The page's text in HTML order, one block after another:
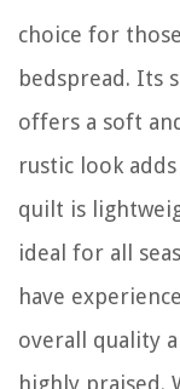
choice for
bedspread. Its
offers a soft
rustic look
quilt is
ideal for all
have
overall quality
highly praised.